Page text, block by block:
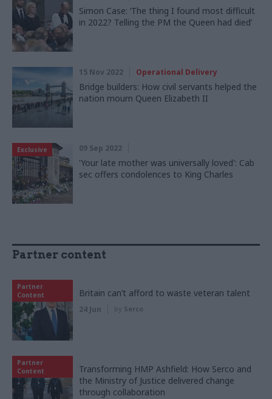
Simon Case: ‘The thing I found most difficult
in 2022? Telling the PM the Queen had died’
15 Nov 2022 Operational Delivery
Bridge builders: How civil servants helped the
nation mourn Queen Elizabeth II
Exclusive 09 Sep 2022
'Your late mother was universally loved': Cab
sec offers condolences to King Charles
Partner content
Partner
Content
Britain can’t afford to waste veteran talent
24 Jun by Serco
Partner
Content
Transforming HMP Ashfield: How Serco and
the Ministry of Justice delivered change
through collaboration